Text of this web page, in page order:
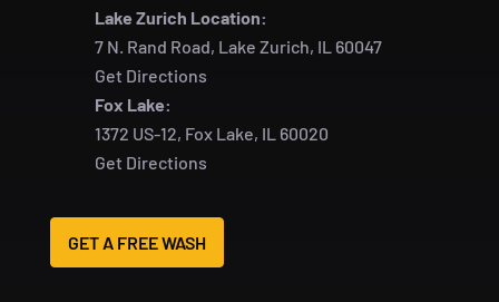
Lake Zurich Location:
7 N. Rand Road, Lake Zurich, IL 60047
Get Directions
Fox Lake:
1372 US-12, Fox Lake, IL 60020
Get Directions
GET A FREE WASH